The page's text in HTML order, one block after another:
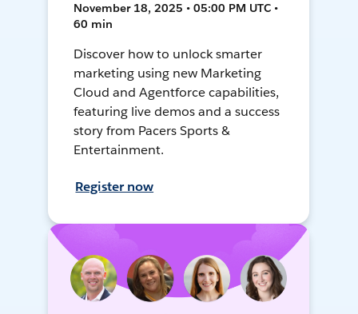
November 18, 2025 • 05:00 PM UTC •
60 min
Discover how to unlock smarter
marketing using new Marketing
Cloud and Agentforce capabilities,
featuring live demos and a success
story from Pacers Sports &
Entertainment.
Register now